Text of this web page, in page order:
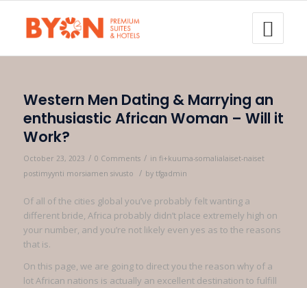
Western Men Dating & Marrying an
enthusiastic African Woman – Will it
Work?
October 23, 2023 / 0 Comments / in fi+kuuma-somalialaiset-naiset
postimyynti morsiamen sivusto
/ by tfgadmin
Of all of the cities global you’ve probably felt wanting a
different bride, Africa probably didn’t place extremely high on
your number, and you’re not likely even yes as to the reasons
that is.
On this page, we are going to direct you the reason why of a
lot African nations is actually an excellent destination to fulfill